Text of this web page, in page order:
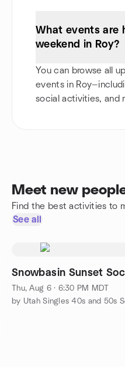
What events are
weekend in Roy?
You can browse all
events in
social activities, and
Meet new
Find the best activities to
See all
Snowbasin Sunset
Thu, Aug 6 · 6:30 PM MDT